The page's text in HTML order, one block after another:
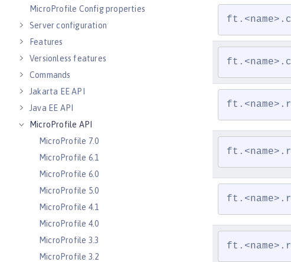
MicroProfile Config properties
Server configuration
Features
Versionless features
Commands
Jakarta EE API
Java EE API
MicroProfile API
MicroProfile 7.0
MicroProfile 6.1
MicroProfile 6.0
MicroProfile 5.0
MicroProfile 4.1
MicroProfile 4.0
MicroProfile 3.3
MicroProfile 3.2